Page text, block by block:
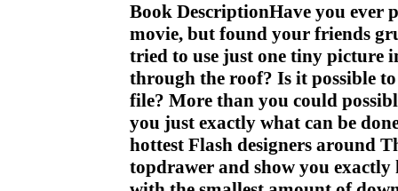
Book DescriptionHave you
movie, but found your friends
tried to use just one tiny picture
through the roof? Is it possible
file? More than you could
you just exactly what can be
hottest Flash designers around
topdrawer and show you